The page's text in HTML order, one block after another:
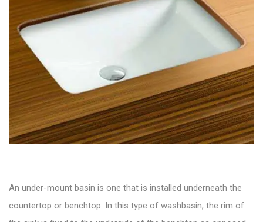
An under-mount basin is one that is installed underneath the
countertop or benchtop. In this type of washbasin, the rim of